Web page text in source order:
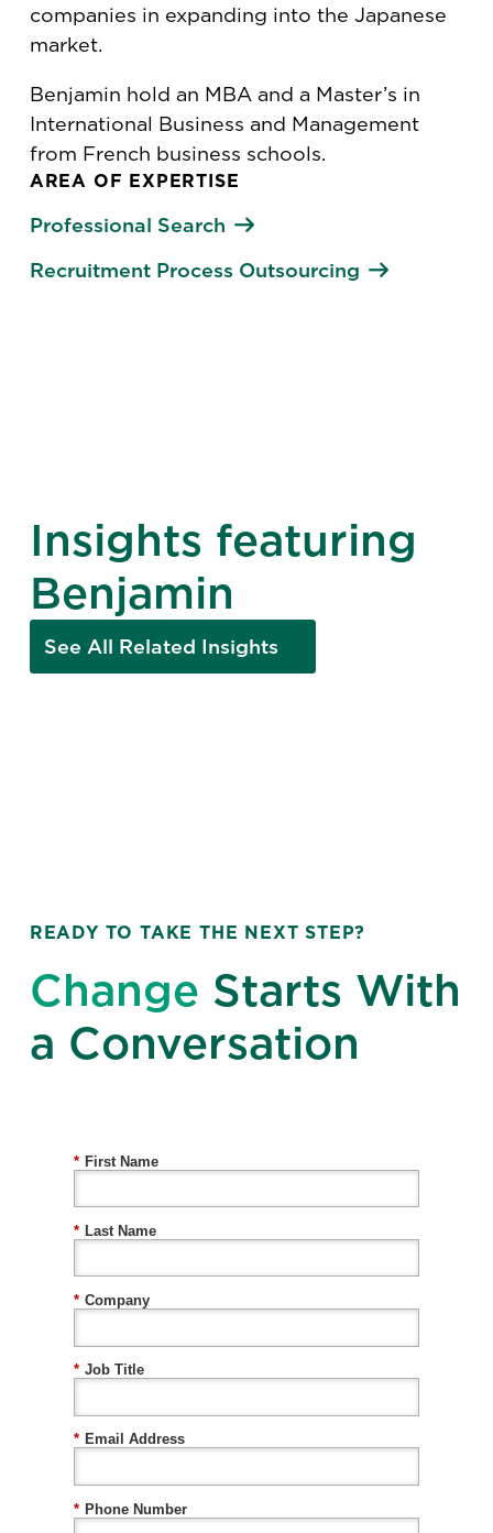
AREA OF EXPERTISE
Professional Search
Recruitment Process Outsourcing
companies in expanding into the Japanese
market.
Benjamin hold an MBA and a Master’s in
International Business and Management
from French business schools.
Insights featuring
Benjamin
See All Related Insights
READY TO TAKE THE NEXT STEP?
Change Starts With
a Conversation
* First Name
* Last Name
* Company
* Job Title
* Email Address
* Phone Number